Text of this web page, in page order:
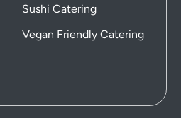
Sushi Catering
Vegan Friendly Catering